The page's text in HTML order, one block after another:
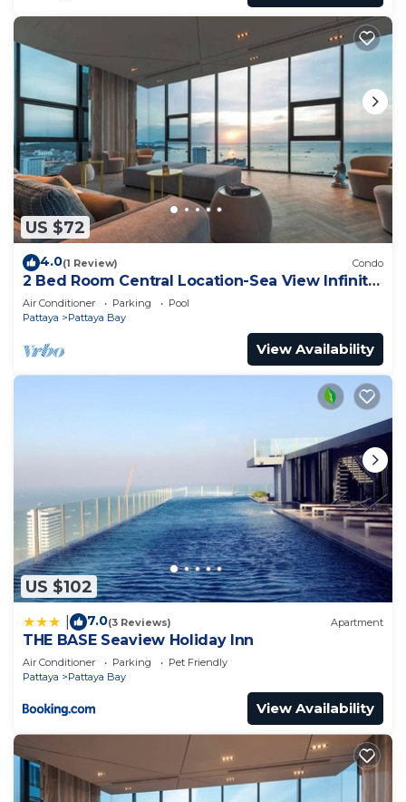
US $72
4.0(1 Review) Condo
2 Bed Room Central Location-Sea View Infinity
Pool
Air Conditioner Parking
Pool
Pattaya
Pattaya Bay
View Availability
US $102
7.0(3 Reviews) Apartment
THE BASE Seaview Holiday Inn
Air Conditioner Parking
Pet Friendly
Pattaya
Pattaya Bay
View Availability